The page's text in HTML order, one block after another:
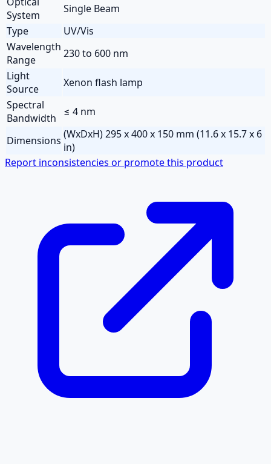
System
Single Beam
Type
UV/Vis
Wavelength
Range
230 to 600 nm
Light
Source
Xenon flash lamp
Spectral
Bandwidth
≤ 4 nm
Dimensions (WxDxH) 295 x 400 x 150 mm (11.6 x 15.7 x 6
in)
Report inconsistencies or promote this product